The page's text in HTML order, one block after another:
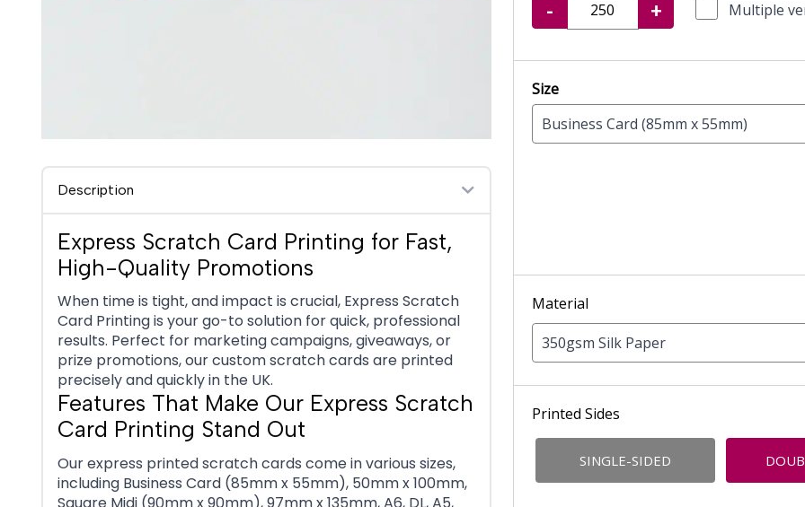
- + Multiple
Size
Business Card (85mm x 55mm)
Material
350gsm Silk Paper
Printed Sides
SINGLE-SIDED
Description
Express Scratch Card Printing for Fast,
High-Quality Promotions
When time is tight, and impact is crucial, Express Scratch
Card Printing is your go-to solution for quick, professional
results. Perfect for marketing campaigns, giveaways, or
prize promotions, our custom scratch cards are printed
precisely and quickly in the UK.
Features That Make Our Express Scratch
Card Printing Stand Out
Our express printed scratch cards come in various sizes,
including Business Card (85mm x 55mm), 50mm x 100mm,
Square Midi (90mm x 90mm), 97mm x 135mm, A6, DL, A5,